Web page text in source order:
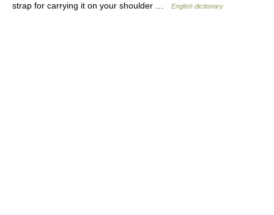
strap for carrying it on your shoulder …
English dictionary